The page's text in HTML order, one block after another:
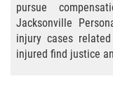
Boat
Bus
pursue
Jacksonville
injury cases
injured find justice